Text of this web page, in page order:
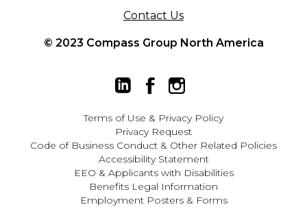
Contact Us
© 2023 Compass Group North America
Terms of Use & Privacy Policy
Privacy Request
Code of Business Conduct & Other Related Policies
Accessibility Statement
EEO & Applicants with Disabilities
Benefits Legal Information
Employment Posters & Forms